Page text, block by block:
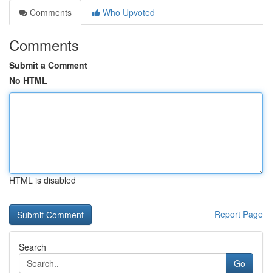
Comments
Who Upvoted
Comments
Submit a Comment
No HTML
HTML is disabled
Report Page
Search
Go